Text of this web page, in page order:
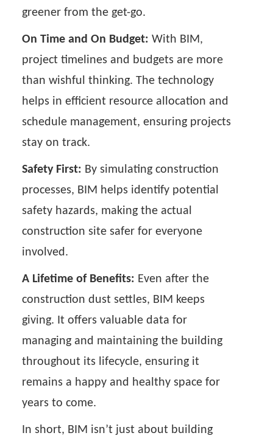
greener from the get-go.
On Time and On Budget: With BIM,
project timelines and budgets are more
than wishful thinking. The technology
helps in efficient resource allocation and
schedule management, ensuring projects
stay on track.
Safety First: By simulating construction
processes, BIM helps identify potential
safety hazards, making the actual
construction site safer for everyone
involved.
A Lifetime of Benefits: Even after the
construction dust settles, BIM keeps
giving. It offers valuable data for
managing and maintaining the building
throughout its lifecycle, ensuring it
remains a happy and healthy space for
years to come.
In short, BIM isn’t just about building